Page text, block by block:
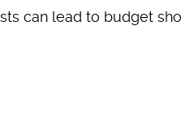
can lead to budget